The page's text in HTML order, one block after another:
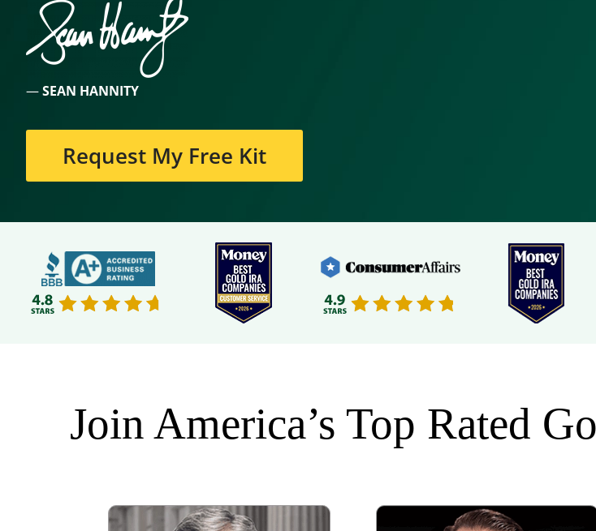
—SEAN HANNITY
Request My Free Kit
Join America’s Top Rated